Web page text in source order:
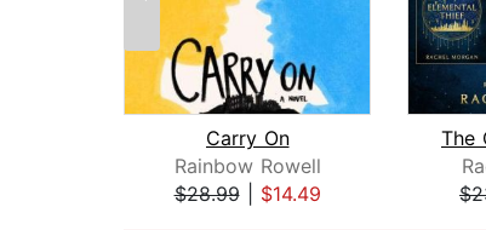
Carry On
Rainbow Rowell
$28.99| $14.49